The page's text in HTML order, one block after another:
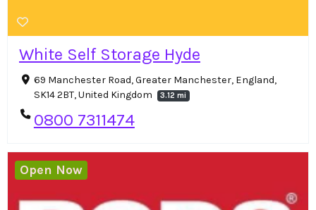
White Self Storage Hyde
69 Manchester Road, Greater Manchester, England,
SK14 2BT, United Kingdom
3.12 mi
0800 7311474
Open Now